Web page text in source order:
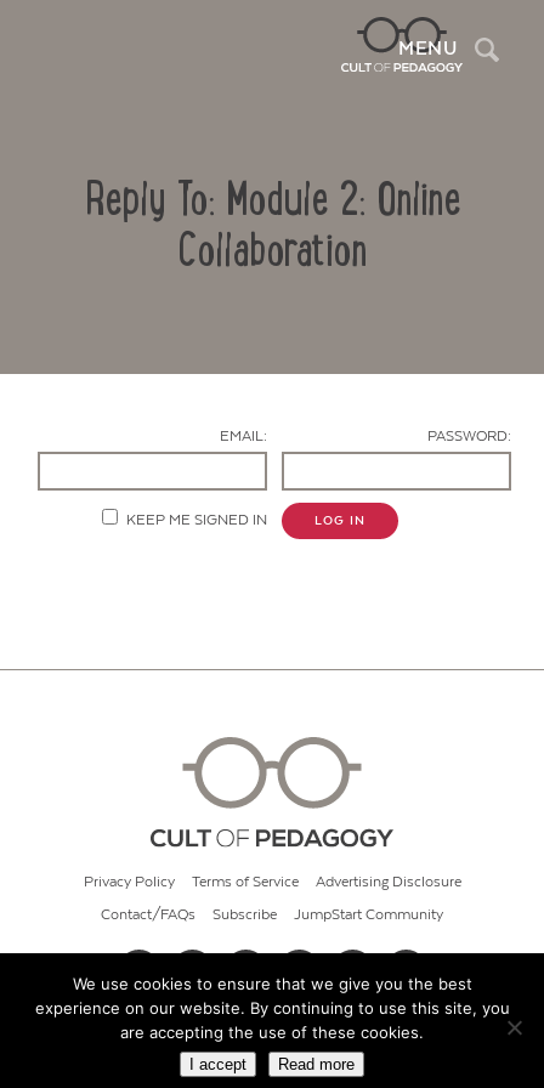
MENU
Reply To: Module 2: Online
Collaboration
EMAIL: PASSWORD:
KEEP ME SIGNED IN LOG IN
Privacy Policy Terms of Service Advertising Disclosure
Contact/FAQs Subscribe JumpStart Community
© 2026 Cult of Pedagogy
We use cookies to ensure that we give you the best
experience on our website. By continuing to use this site, you
are accepting the use of these cookies.
I accept Read more